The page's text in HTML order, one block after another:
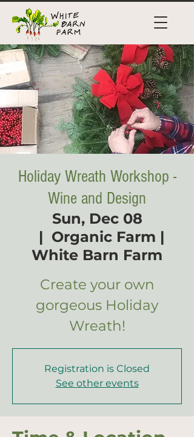
Holiday Wreath Workshop -
Wine and Design
Sun, Dec 08
  |
Organic Farm |
White Barn Farm
Create your own
gorgeous Holiday
Wreath!
Registration is Closed
See other events